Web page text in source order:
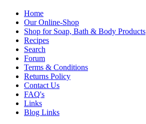
Home
Our Online-Shop
Shop for Soap, Bath & Body Products
Recipes
Search
Forum
Terms & Conditions
Returns Policy
Contact Us
FAQ's
Links
Blog Links